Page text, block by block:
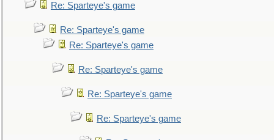
Re: Sparteye's game
Re: Sparteye's game
Re: Sparteye's game
Re: Sparteye's game
Re: Sparteye's game
Re: Sparteye's game